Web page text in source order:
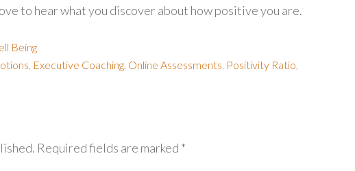
to hear what you discover about how positive you are.
Being
Executive Coaching Online Assessments Positivity Ratio
Required fields are marked *